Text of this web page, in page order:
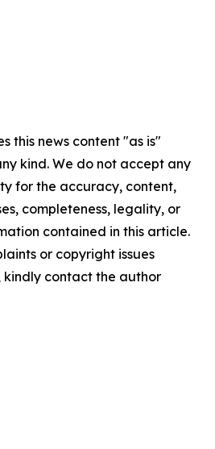
this news content "as is"
kind. We do not accept any
for the accuracy, content,
completeness, legality, or
contained in this article.
or copyright issues
contact the author